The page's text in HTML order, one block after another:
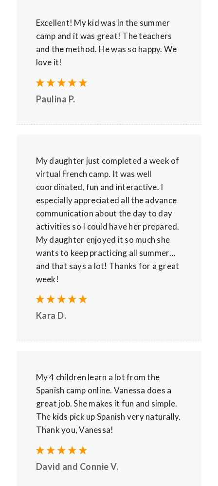
Excellent! My kid was in the summer
camp and it was great! The teachers
and the method. He was so happy. We
love it!
Paulina P.
My daughter just completed a week of
virtual French camp. It was well
coordinated, fun and interactive. I
especially appreciated all the advance
communication about the day to day
activities so I could have her prepared.
My daughter enjoyed it so much she
wants to keep practicing all summer…
and that says a lot! Thanks for a great
week!
Kara D.
My 4 children learn a lot from the
Spanish camp online. Vanessa does a
great job. She makes it fun and simple.
The kids pick up Spanish very naturally.
Thank you, Vanessa!
David and Connie V.